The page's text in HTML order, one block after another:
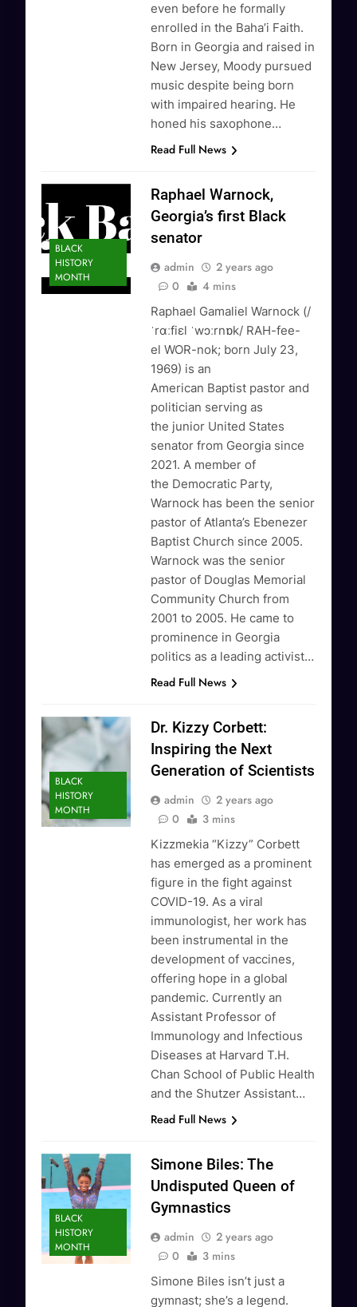
even before he formally
enrolled in the Baha’i Faith.
Born in Georgia and raised in
New Jersey, Moody pursued
music despite being born
with impaired hearing. He
honed his saxophone…
Read Full News
BLACK
HISTORY
MONTH
Raphael Warnock,
Georgia’s first Black
senator
admin
2 years ago
0
4 mins
Raphael Gamaliel Warnock (/
ˈrɑːfiɛl ˈwɔːrnɒk/ RAH-fee-
el WOR-nok; born July 23,
1969) is an
American Baptist pastor and
politician serving as
the junior United States
senator from Georgia since
2021. A member of
the Democratic Party,
Warnock has been the senior
pastor of Atlanta’s Ebenezer
Baptist Church since 2005.
Warnock was the senior
pastor of Douglas Memorial
Community Church from
2001 to 2005. He came to
prominence in Georgia
politics as a leading activist…
Read Full News
BLACK
HISTORY
MONTH
Dr. Kizzy Corbett:
Inspiring the Next
Generation of Scientists
admin
2 years ago
0
3 mins
Kizzmekia “Kizzy” Corbett
has emerged as a prominent
figure in the fight against
COVID-19. As a viral
immunologist, her work has
been instrumental in the
development of vaccines,
offering hope in a global
pandemic. Currently an
Assistant Professor of
Immunology and Infectious
Diseases at Harvard T.H.
Chan School of Public Health
and the Shutzer Assistant…
Read Full News
BLACK
HISTORY
MONTH
Simone Biles: The
Undisputed Queen of
Gymnastics
admin
2 years ago
0
3 mins
Simone Biles isn’t just a
gymnast; she’s a legend.